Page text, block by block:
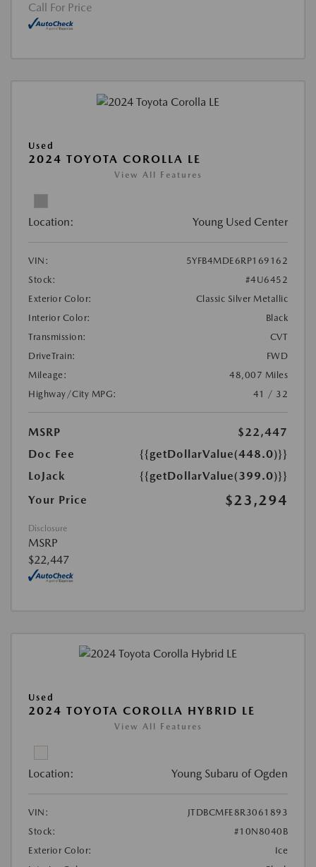
Call For Price
Used
2024 TOYOTA COROLLA LE
View All Features
Location: Young Used Center
VIN:
5YFB4MDE6RP169162
Stock:
#4U6452
Exterior Color:
Classic Silver Metallic
Interior Color:
Black
Transmission:
CVT
DriveTrain:
FWD
Mileage:
48,007 Miles
Highway/City MPG:
41 / 32
MSRP
$22,447
Doc Fee
{{getDollarValue(448.0)}}
LoJack
{{getDollarValue(399.0)}}
Your Price
$23,294
Disclosure
MSRP
$22,447
Used
2024 TOYOTA COROLLA HYBRID LE
View All Features
Location: Young Subaru of Ogden
VIN:
JTDBCMFE8R3061893
Stock:
#10N8040B
Exterior Color:
Ice